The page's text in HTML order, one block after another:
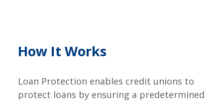
How It Works
Loan Protection enables credit unions to
protect loans by ensuring a predetermined